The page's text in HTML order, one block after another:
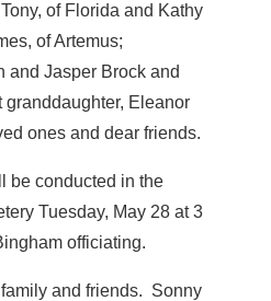
of Florida and Kathy
of Artemus;
and Jasper Brock and
granddaughter, Eleanor
ones and dear friends.
be conducted in the
Tuesday, May 28 at 3
officiating.
and friends. Sonny